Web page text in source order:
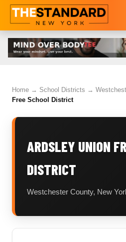
Home → School Districts →
Free School District
ARDSLEY UNION
DISTRICT
Westchester County, New